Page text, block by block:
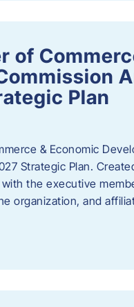
of
Plan
& Economic
Strategic Plan.
the executive
organization, and